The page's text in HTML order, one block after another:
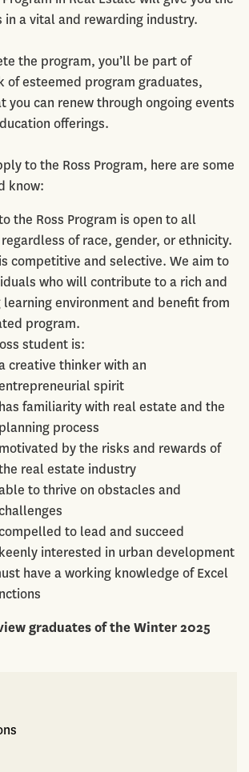
in a vital and rewarding industry.
the program, you’ll be part of
of esteemed program graduates,
you can renew through ongoing events
offerings.
to the Ross Program, here are some
know:
the Ross Program is open to all
of race, gender, or ethnicity.
competitive and selective. We aim to
who will contribute to a rich and
environment and benefit from
program.
student is:
creative thinker with an
spirit
has familiarity with real estate and the
planning process
motivated by the risks and rewards of
real estate industry
to thrive on obstacles and
to lead and succeed
keenly interested in urban development
have a working knowledge of Excel
graduates of the Winter 2025